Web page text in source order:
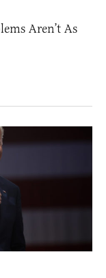
Aren’t As